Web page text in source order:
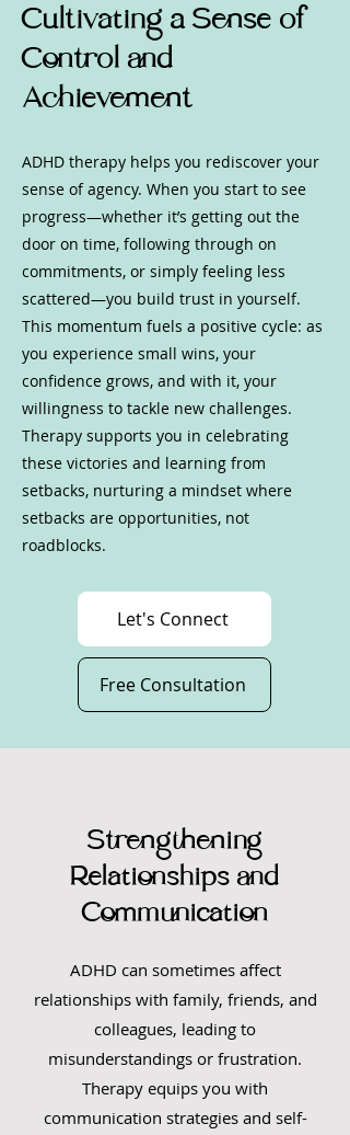
Cultivating a Sense of
Control and
Achievement
ADHD therapy helps you rediscover your
sense of agency. When you start to see
progress—whether it’s getting out the
door on time, following through on
commitments, or simply feeling less
scattered—you build trust in yourself.
This momentum fuels a positive cycle: as
you experience small wins, your
confidence grows, and with it, your
willingness to tackle new challenges.
Therapy supports you in celebrating
these victories and learning from
setbacks, nurturing a mindset where
setbacks are opportunities, not
roadblocks.
Let's Connect
Free Consultation
Strengthening
Relationships and
Communication
ADHD can sometimes affect
relationships with family, friends, and
colleagues, leading to
misunderstandings or frustration.
Therapy equips you with
communication strategies and self-